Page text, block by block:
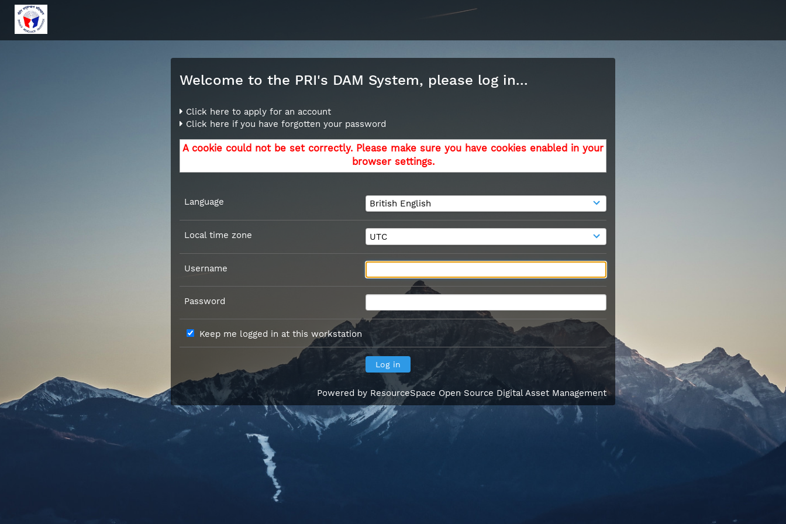
Welcome to the PRI's DAM System, please log in...
Click here to apply for an account
Click here if you have forgotten your password
A cookie could not be set correctly. Please make sure you have cookies enabled in your
browser settings.
Language
Local time zone
Username
Password
Keep me logged in at this workstation
Powered by ResourceSpace Open Source Digital Asset Management